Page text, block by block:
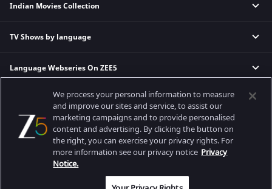
Indian Movies Collection
Indian Horror Movies
Indian Action Movies
Bollywood Romance Movies
TV Shows by language
Hindi Tv Shows & Serials
Telugu Tv Shows & Serials
Marathi Tv Shows & Serials
Malayalam Tv Shows & Serials
Language Webseries On ZEE5
Hindi Webseries
Tamil Webseries
Telugu Webseries
Hindi Drama Series
Bangla Webseries
Actor Movies
Deepika Padukone Movies
Salman Khan Movies
Amitabh Bachan Movies
Popular & Upcoming Movies
Bhagwat Chapter One - Raakshas
Best viewed on Google Chrome 80+, Safari 5.1.5+
Copyright © 2026 Zee Entertainment Enterprises Ltd. All rights reserved.
We process your personal information to measure
and improve our sites and service, to assist our
marketing campaigns and to provide personalised
content and advertising. By clicking the button on
the right, you can exercise your privacy rights. For
more information see our privacy notice Privacy
Notice.